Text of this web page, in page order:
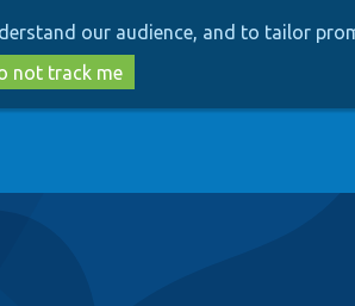
to
to
our audience, and to tailor
not track me